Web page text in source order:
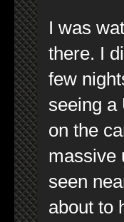
I was
there. I
few
seeing a
on the
massive
seen
about to